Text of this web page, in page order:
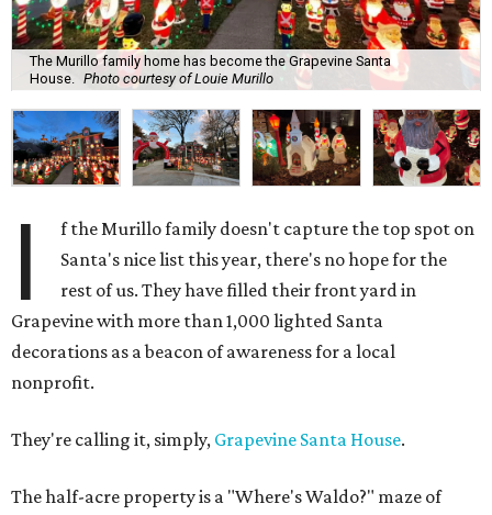
The Murillo family home has become the Grapevine Santa
House. Photo courtesy of Louie Murillo
I
f the Murillo family doesn't capture the top spot on
Santa's nice list this year, there's no hope for the
rest of us. They have filled their front yard in
Grapevine with more than 1,000 lighted Santa
decorations as a beacon of awareness for a local
nonprofit.
They're calling it, simply, Grapevine Santa House.
The half-acre property is a "Where's Waldo?" maze of